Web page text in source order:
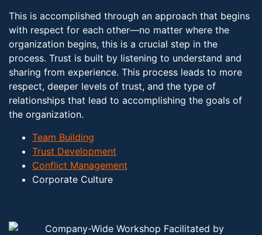
This is accomplished through an approach that begins
with respect for each other—no matter where the
organization begins, this is a crucial step in the
process. Trust is built by listening to understand and
sharing from experience. This process leads to more
respect, deeper levels of trust, and the type of
relationships that lead to accomplishing the goals of
the organization.
Team Building
Trust Development
Conflict Management
Corporate Culture